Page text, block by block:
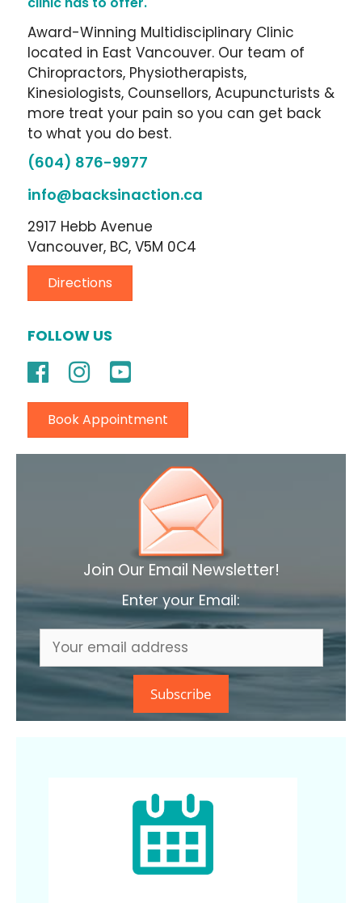
Award-Winning Multidisciplinary Clinic
located in East Vancouver. Our team of
Chiropractors, Physiotherapists,
Kinesiologists, Counsellors, Acupuncturists &
more treat your pain so you can get back
to what you do best.
(604) 876-9977
info@backsinaction.ca
2917 Hebb Avenue
Vancouver, BC, V5M 0C4
Directions
FOLLOW US
Book Appointment
Join Our Email Newsletter!
Enter your Email: